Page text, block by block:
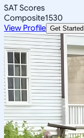
SAT Scores
Composite1530
View Profile Get Started